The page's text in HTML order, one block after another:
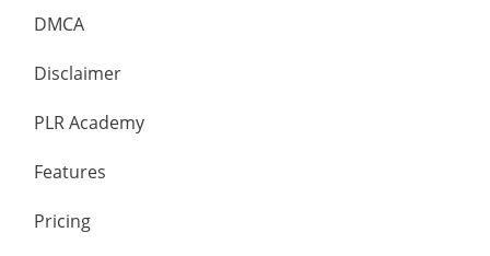
DMCA
Disclaimer
PLR Academy
Features
Pricing